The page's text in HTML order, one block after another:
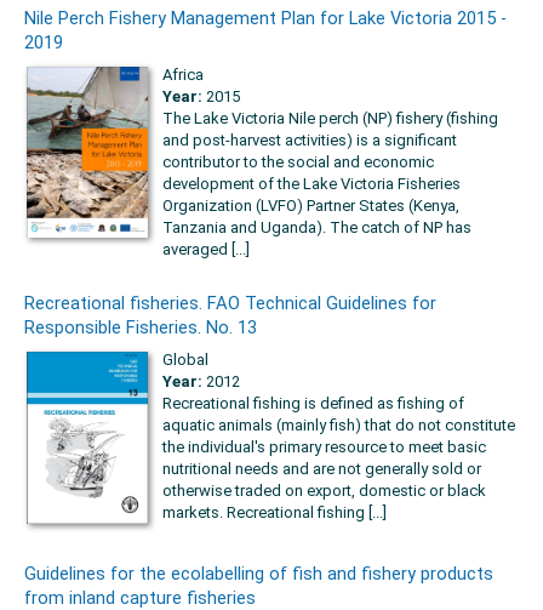
Nile Perch Fishery Management Plan for Lake Victoria 2015 -
2019
Africa
Year: 2015
The Lake Victoria Nile perch (NP) fishery (fishing
and post-harvest activities) is a significant
contributor to the social and economic
development of the Lake Victoria Fisheries
Organization (LVFO) Partner States (Kenya,
Tanzania and Uganda). The catch of NP has
averaged [...]
Recreational fisheries. FAO Technical Guidelines for
Responsible Fisheries. No. 13
Global
Year: 2012
Recreational fishing is defined as fishing of
aquatic animals (mainly fish) that do not constitute
the individual's primary resource to meet basic
nutritional needs and are not generally sold or
otherwise traded on export, domestic or black
markets. Recreational fishing [...]
Guidelines for the ecolabelling of fish and fishery products
from inland capture fisheries